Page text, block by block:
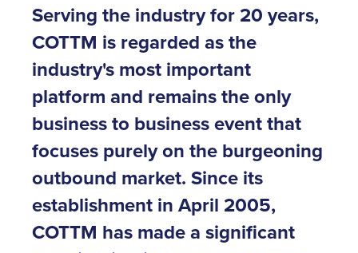
Serving the industry for 20 years,
COTTM is regarded as the
industry's most important
platform and remains the only
business to business event that
focuses purely on the burgeoning
outbound market. Since its
establishment in April 2005,
COTTM has made a significant